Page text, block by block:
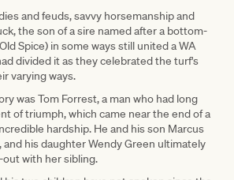
and feuds, savvy horsemanship and
the son of a sire named after a bottom-
Spice) in some ways still united a WA
divided it as they celebrated the turf's
varying ways.
was Tom Forrest, a man who had long
of triumph, which came near the end of a
hardship. He and his son Marcus
and his daughter Wendy Green ultimately
with her sibling.